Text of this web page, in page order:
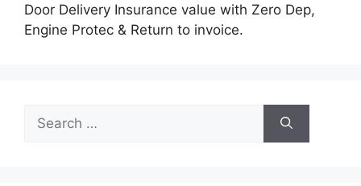
Door Delivery Insurance value with Zero Dep,
Engine Protec & Return to invoice.
for: